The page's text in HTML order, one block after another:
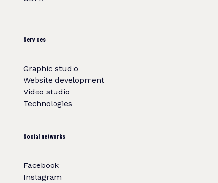
Services
Graphic studio
Website development
Video studio
Technologies
Social networks
Facebook
Instagram